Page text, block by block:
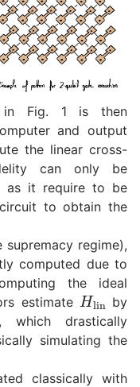
in Fig. 1 is then
and output
the linear cross-
can only be
as it require to be
to obtain the
supremacy regime),
computed due to
the ideal
estimate Hlin by
which drastically
simulating the
classically with